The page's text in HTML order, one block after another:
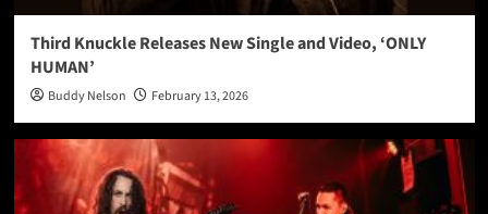
Third Knuckle Releases New Single and Video, ‘ONLY
HUMAN’
Buddy Nelson February 13, 2026